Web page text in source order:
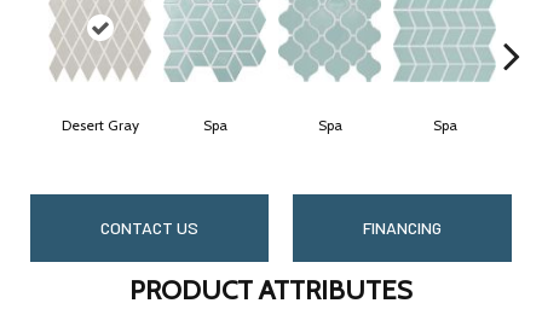
Desert Gray Spa Spa Spa
CONTACT US FINANCING
PRODUCT ATTRIBUTES